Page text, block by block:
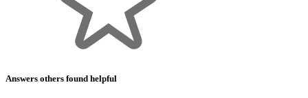
Answers others found helpful